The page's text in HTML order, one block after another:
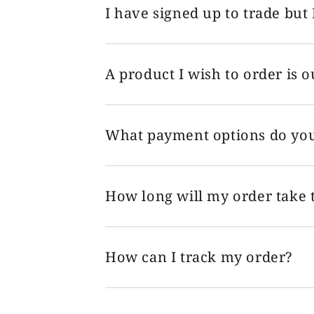
I have signed up to trade but
A product I wish to order is
What payment options do
How long will my order take
How can I track my order?